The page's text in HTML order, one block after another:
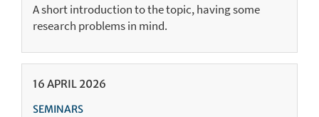
A short introduction to the topic, having some
research problems in mind.
16 APRIL 2026
SEMINARS